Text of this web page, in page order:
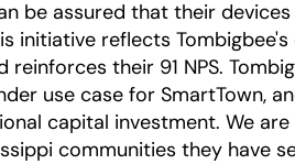
be assured that their
initiative reflects
reinforces their 91 NPS.
use case for SmartTown,
capital investment. We
communities they have